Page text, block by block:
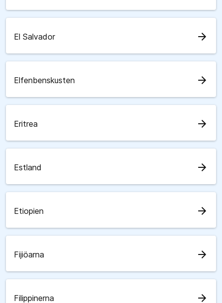
El Salvador arrow_forward
Elfenbenskusten arrow_forward
Eritrea arrow_forward
Estland arrow_forward
Etiopien arrow_forward
Fijiöarna arrow_forward
Filippinerna arrow_forward